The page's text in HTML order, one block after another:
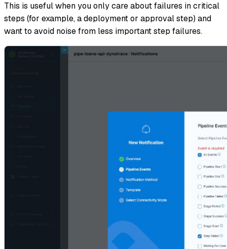
This is useful when you only care about failures in critical
steps (for example, a deployment or approval step) and
want to avoid noise from less important step failures.